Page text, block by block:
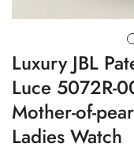
Luxury JBL
Luce 5072R-
Mother-of-
Ladies Watch